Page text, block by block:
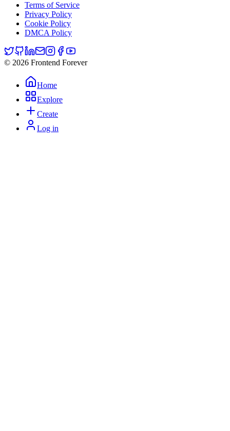
Terms of Service
Privacy Policy
Cookie Policy
DMCA Policy
© 2026 Frontend Forever
Home
Explore
Create
Log in